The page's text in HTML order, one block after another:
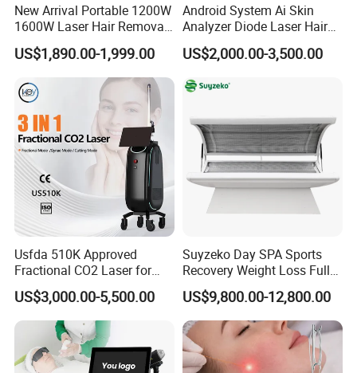
New Arrival Portable 1200W
1600W Laser Hair Removal
Machine 4 Waves 755nm
808nm 940nm 1064nm
Diode Laser High Efficiency
Hair Removal Treatment
US$1,890.00-1,999.00
Android System Ai Skin
Analyzer Diode Laser Hair
Removal Beauty Equipment
US$2,000.00-3,500.00
Usfda 510K Approved
Fractional CO2 Laser for
Skin Resurfacing Stretch
Mark Scar Laser Removal
Vaginal Rejuvenation
US$3,000.00-5,500.00
Suyzeko Day SPA Sports
Recovery Weight Loss Full
Body Tanning PDT Machine
Photobiomodulation
Collagen LED Red Light
Therapy Bed
US$9,800.00-12,800.00